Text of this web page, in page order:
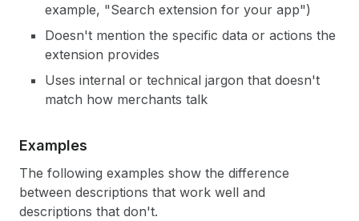
example, "Search extension for your app")
Doesn't mention the specific data or actions the
extension provides
Uses internal or technical jargon that doesn't
match how merchants talk
Examples
The following examples show the difference
between descriptions that work well and
descriptions that don't.